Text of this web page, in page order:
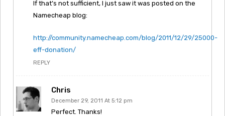
If that’s not sufficient, I just saw it was posted on the
Namecheap blog:
http://community.namecheap.com/blog/2011/12/29/25000-
eff-donation/
REPLY
Chris
December 29, 2011 At 5:12 pm
Perfect. Thanks!